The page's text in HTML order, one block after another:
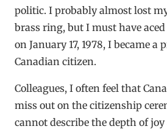
politic. I probably almost lost
brass ring, but I must have
on January 17, 1978, I became
Canadian citizen.
Colleagues, I often feel that
miss out on the citizenship
cannot describe the depth of